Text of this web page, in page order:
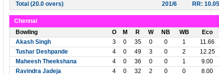
Total (20.0 overs)
201/6 RR: 10.05
Chennai
Bowling
O M R W NB WB
Eco
Akash Singh
3 0 35 0 0 1
11.66
Tushar Deshpande
4 0 49 3 0 2
12.25
Maheesh Theekshana
4 0 36 0 0 1
9.00
Ravindra Jadeja
4 0 32 2 0 0
8.00